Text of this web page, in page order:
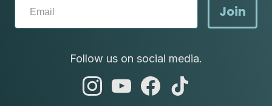
Join
Follow us on social media.
abc
abc
abc